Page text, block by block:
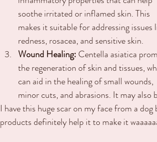
soothe irritated or inflamed skin. This
makes it suitable for addressing issues
redness, rosacea, and sensitive skin.
Wound Healing: Centella asiatica
the regeneration of skin and tissues,
can aid in the healing of small wounds,
minor cuts, and abrasions. It may also
I have this huge scar on my face from a
products definitely help it to make it